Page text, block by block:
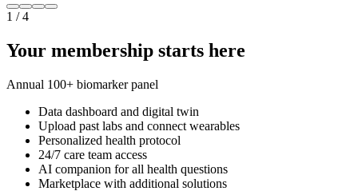
1 /4
Your membership starts here
Annual 100+ biomarker panel
Data dashboard and digital twin
Upload past labs and connect wearables
Personalized health protocol
24/7 care team access
AI companion for all health questions
Marketplace with additional solutions